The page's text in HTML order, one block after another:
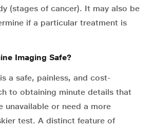
(stages of cancer). It may also be
if a particular treatment is
Imaging Safe?
a safe, painless, and cost-
to obtaining minute details that
unavailable or need a more
test. A distinct feature of